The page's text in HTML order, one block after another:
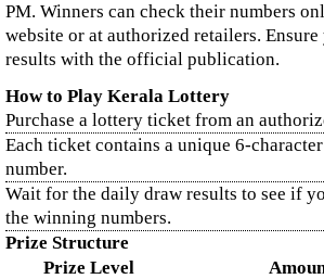
PM. Winners can check their numbers
website or at authorized retailers.
results with the official publication.
How to Play Kerala Lottery
Purchase a lottery ticket from an
Each ticket contains a unique 6-
number.
Wait for the daily draw results to see if
the winning numbers.
Prize Structure
Prize Level